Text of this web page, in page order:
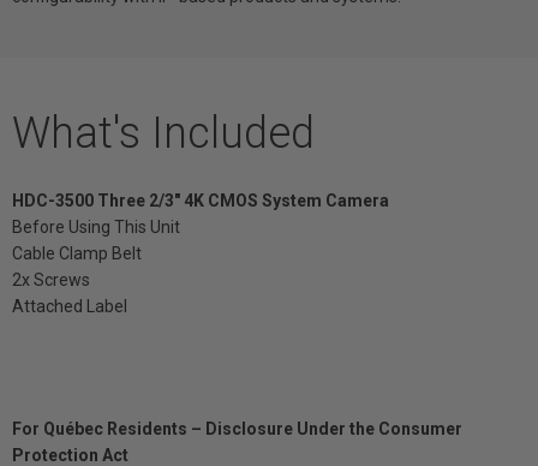
What's Included
HDC-3500 Three 2/3" 4K CMOS System Camera
Before Using This Unit
Cable Clamp Belt
2x Screws
Attached Label
For Québec Residents – Disclosure Under the Consumer
Protection Act